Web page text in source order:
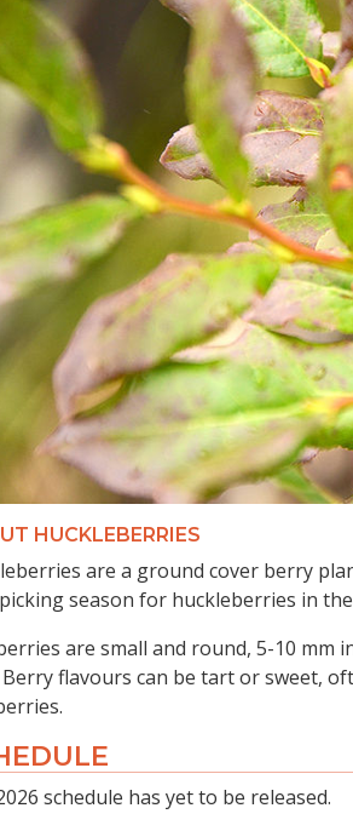
HUCKLEBERRIES
are a ground cover berry
season for huckleberries in
are small and round, 5-10
Berry flavours can be tart or sweet,
schedule has yet to be released.